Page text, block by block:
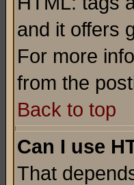
and it offers
For more
from the
Back to top
Can I use
That